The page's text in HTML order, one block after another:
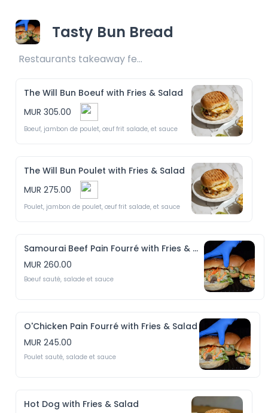
Tasty Bun Bread
Restaurants takeaway fee Rs25 included
The Will Bun Boeuf with Fries & Salad
MUR 305.00
Boeuf, jambon de poulet, œuf frit salade, et sauce
The Will Bun Poulet with Fries & Salad
MUR 275.00
Poulet, jambon de poulet, œuf frit salade, et sauce
Samourai Beef Pain Fourré with Fries & Salad
MUR 260.00
Boeuf sauté, salade et sauce
O'Chicken Pain Fourré with Fries & Salad
MUR 245.00
Poulet sauté, salade et sauce
Hot Dog with Fries & Salad